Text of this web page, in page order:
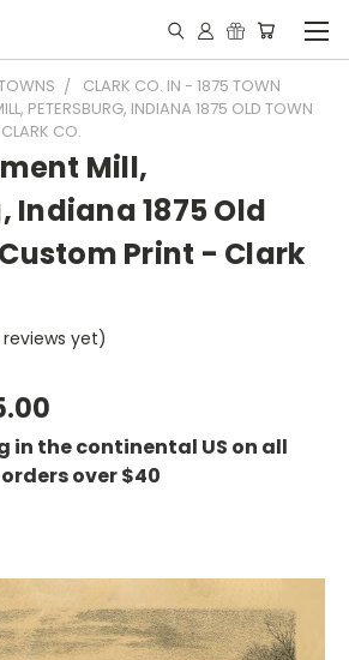
CLARK CO. IN - 1875 TOWN
PETERSBURG, INDIANA 1875 OLD TOWN
CO.
Mill,
Indiana 1875 Old
Print - Clark
reviews yet)
in the continental US on all
orders over $40